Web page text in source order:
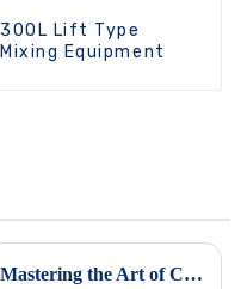
300L Lift Type
Mixing Equipment
Mastering the Art of Choosing a Mixing Machine